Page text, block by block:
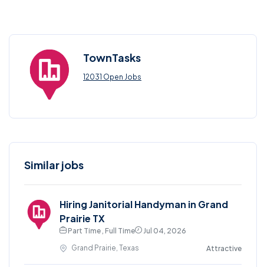
TownTasks
12031 Open Jobs
Similar jobs
Hiring Janitorial Handyman in Grand
Prairie TX
Part Time , Full Time
Jul 04, 2026
Grand Prairie, Texas
Attractive